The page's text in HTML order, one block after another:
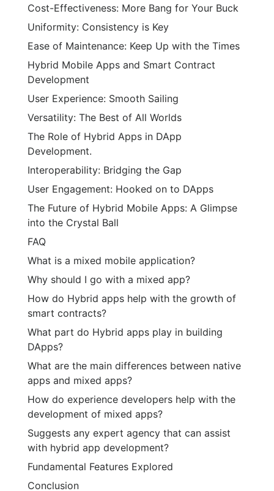
Cost-Effectiveness: More Bang for Your Buck
Uniformity: Consistency is Key
Ease of Maintenance: Keep Up with the Times
Hybrid Mobile Apps and Smart Contract
Development
User Experience: Smooth Sailing
Versatility: The Best of All Worlds
The Role of Hybrid Apps in DApp
Development.
Interoperability: Bridging the Gap
User Engagement: Hooked on to DApps
The Future of Hybrid Mobile Apps: A Glimpse
into the Crystal Ball
FAQ
What is a mixed mobile application?
Why should I go with a mixed app?
How do Hybrid apps help with the growth of
smart contracts?
What part do Hybrid apps play in building
DApps?
What are the main differences between native
apps and mixed apps?
How do experience developers help with the
development of mixed apps?
Suggests any expert agency that can assist
with hybrid app development?
Fundamental Features Explored
Conclusion